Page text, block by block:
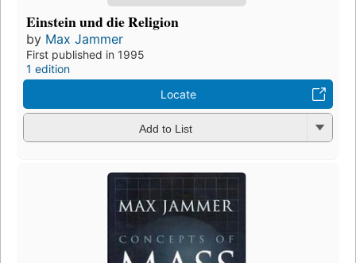
Einstein und die Religion
by Max Jammer
First published in 1995
1 edition
Locate
Add to List